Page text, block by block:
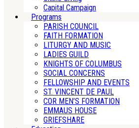
Capital Campaign
Programs
PARISH COUNCIL
FAITH FORMATION
LITURGY AND MUSIC
LADIES GUILD
KNIGHTS OF COLUMBUS
SOCIAL CONCERNS
FELLOWSHIP AND EVENTS
ST. VINCENT DE PAUL
COR MEN’S FORMATION
EMMAUS HOUSE
GRIEFSHARE